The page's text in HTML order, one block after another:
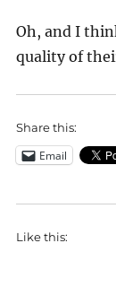
Oh, and I
quality of
Share this:
Email
Like this: